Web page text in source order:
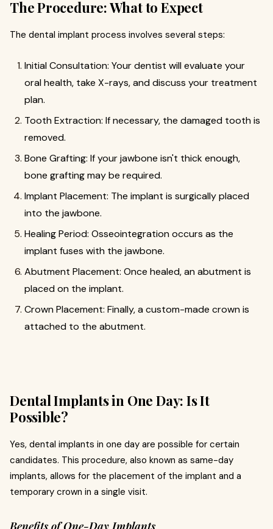
The Procedure: What to Expect
The dental implant process involves several steps:
Initial Consultation: Your dentist will evaluate your
oral health, take X-rays, and discuss your treatment
plan.
Tooth Extraction: If necessary, the damaged tooth is
removed.
Bone Grafting: If your jawbone isn't thick enough,
bone grafting may be required.
Implant Placement: The implant is surgically placed
into the jawbone.
Healing Period: Osseointegration occurs as the
implant fuses with the jawbone.
Abutment Placement: Once healed, an abutment is
placed on the implant.
Crown Placement: Finally, a custom-made crown is
attached to the abutment.
Dental Implants in One Day: Is It
Possible?
Yes, dental implants in one day are possible for certain
candidates. This procedure, also known as same-day
implants, allows for the placement of the implant and a
temporary crown in a single visit.
Benefits of One-Day Implants